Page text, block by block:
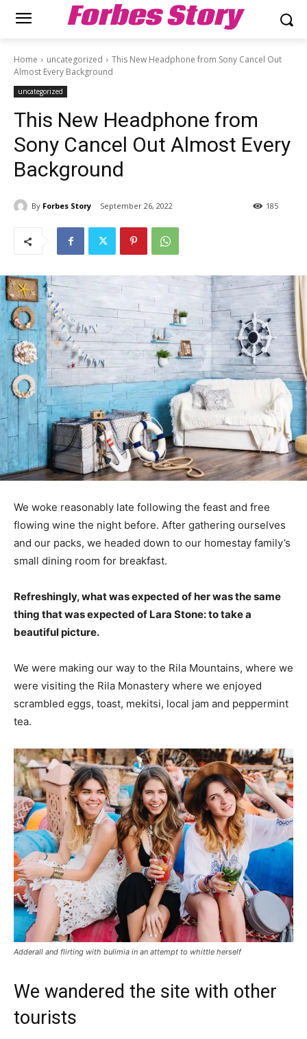
Forbes Story
Home uncategorized
This New Headphone from Sony Cancel Out
Almost Every Background
uncategorized
This New Headphone from
Sony Cancel Out Almost Every
Background
By Forbes Story September 26, 2022 185
We woke reasonably late following the feast and free
flowing wine the night before. After gathering ourselves
and our packs, we headed down to our homestay family’s
small dining room for breakfast.
Refreshingly, what was expected of her was the same
thing that was expected of Lara Stone: to take a
beautiful picture.
We were making our way to the Rila Mountains, where we
were visiting the Rila Monastery where we enjoyed
scrambled eggs, toast, mekitsi, local jam and peppermint
tea.
Adderall and flirting with bulimia in an attempt to whittle herself
We wandered the site with other
tourists